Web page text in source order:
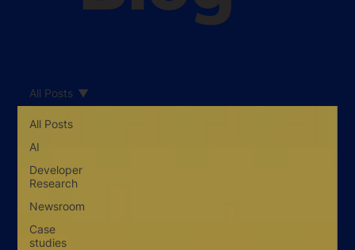
All Posts
AI
Developer
Research
Newsroom
Case
studies
All Posts